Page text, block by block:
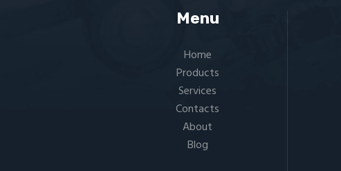
Menu
Home
Products
Services
Contacts
About
Blog